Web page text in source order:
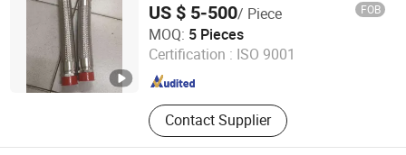
US $ 5-500/ Piece FOB
MOQ: 5 Pieces
Certification : ISO 9001
Contact Supplier
Zhejiang Jiasong Technology Co., Ltd.
Zhejiang , China Since 2014